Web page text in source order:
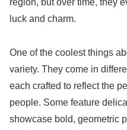
region, but over time, they
luck and charm.
One of the coolest things
variety. They come in
each crafted to reflect the
people. Some feature
showcase bold, geometric